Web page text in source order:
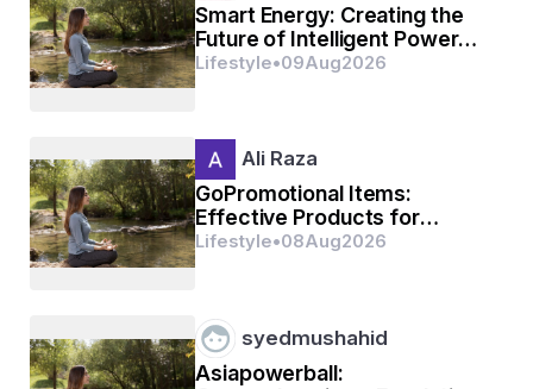
Smart Energy: Creating the
Future of Intelligent Power
Systems
Lifestyle•09Aug2026
Ali Raza
GoPromotional Items:
Effective Products for
Business Promotion
Lifestyle•08Aug2026
syedmushahid
Asiapowerball: